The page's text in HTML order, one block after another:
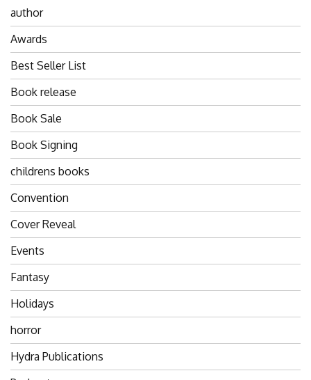
author
Awards
Best Seller List
Book release
Book Sale
Book Signing
childrens books
Convention
Cover Reveal
Events
Fantasy
Holidays
horror
Hydra Publications